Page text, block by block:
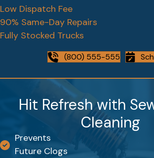
Low Dispatch Fee
90% Same-Day Repairs
Fully Stocked Trucks
(800) 555-555
Hit Refresh with
Cleaning
Prevents
Future Clogs